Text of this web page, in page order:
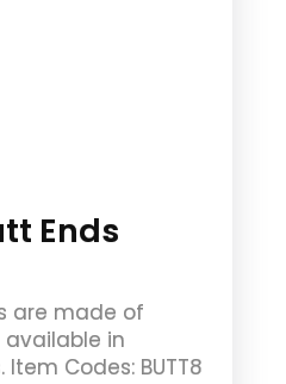
Ends
are made of
in
Codes: BUTT8